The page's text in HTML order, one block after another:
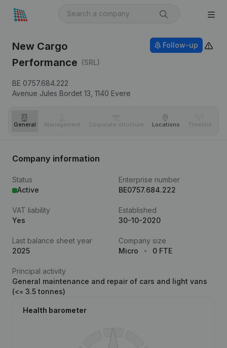
New Cargo
Performance (SRL)
BE 0757.684.222
Avenue Jules Bordet 13, 1140 Evere
Follow-up
General Management Corporate structure Locations Timeline
Company information
Status
Active
Enterprise number
BE0757.684.222
VAT liability
Yes
Established
30-10-2020
Last balance sheet year
2025
Company size
Micro
0 FTE
Principal activity
General maintenance and repair of cars and light vans
(<= 3.5 tonnes)
Health barometer